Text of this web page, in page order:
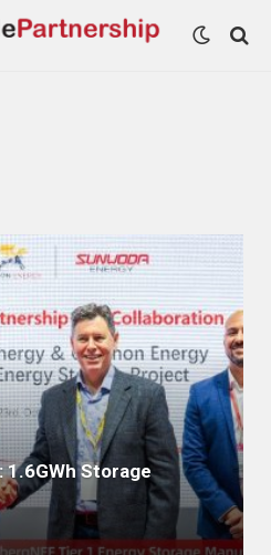
Storage